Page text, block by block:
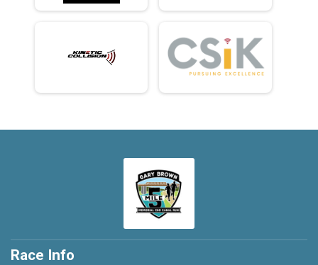
Race Info